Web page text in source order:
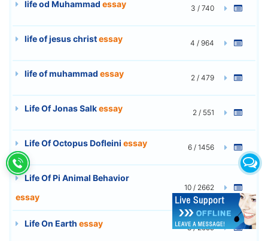
life od Muhammad essay 3 / 740
life of jesus christessay 4 / 964
life of muhammad essay 2 / 479
Life Of Jonas Salkessay 2 / 551
Life Of Octopus Dofleini essay 6 / 1456
Life Of Pi Animal Behavior
essay
10 / 2662
Life On Earth essay 8 / 2059